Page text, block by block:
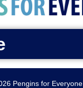
GONE
GOALS)
Pengins for Everyone